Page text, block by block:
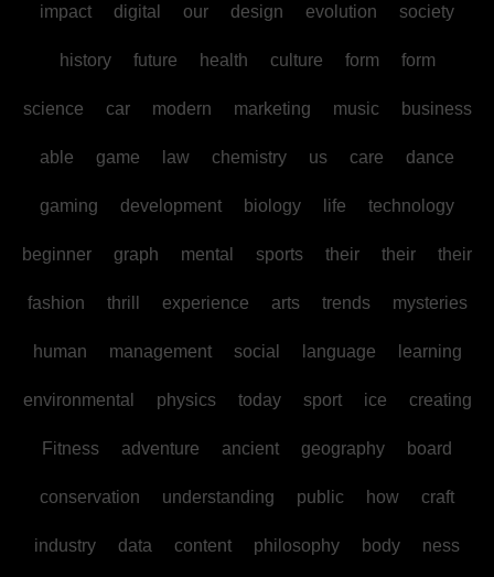
impact digital our design evolution society
history future health culture form form
science car modern marketing music business
able game law chemistry us care dance
gaming development biology life technology
beginner graph mental sports their their their
fashion thrill experience arts trends mysteries
human management social language learning
environmental physics today sport ice creating
Fitness adventure ancient geography board
conservation understanding public how craft
industry data content philosophy body ness